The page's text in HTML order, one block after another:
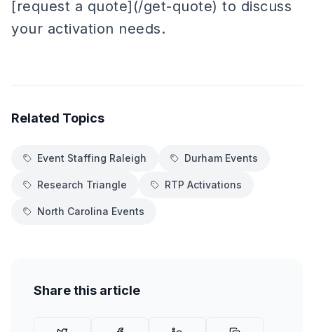
[request a quote](/get-quote) to discuss
your activation needs.
Related Topics
Event Staffing Raleigh Durham Events
Research Triangle RTP Activations
North Carolina Events
Share this article